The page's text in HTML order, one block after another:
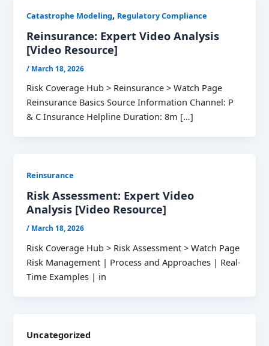
Catastrophe Modeling, Regulatory Compliance
Reinsurance: Expert Video Analysis
[Video Resource]
/ March 18, 2026
Risk Coverage Hub > Reinsurance > Watch Page
Reinsurance Basics Source Information Channel: P
& C Insurance Helpline Duration: 8m […]
Reinsurance
Risk Assessment: Expert Video
Analysis [Video Resource]
/ March 18, 2026
Risk Coverage Hub > Risk Assessment > Watch Page
Risk Management | Process and Approaches | Real-
Time Examples | in
Uncategorized